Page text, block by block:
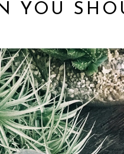
YOU